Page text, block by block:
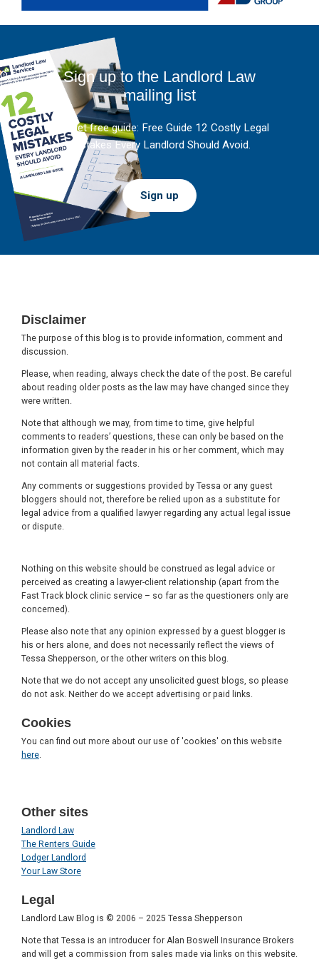
Sign up to the Landlord Law
mailing list
And get free guide: Free Guide 12 Costly Legal
Mistakes Every Landlord Should Avoid.
Sign up
Disclaimer
The purpose of this blog is to provide information, comment and
discussion.
Please, when reading, always check the date of the post. Be careful
about reading older posts as the law may have changed since they
were written.
Note that although we may, from time to time, give helpful
comments to readers’ questions, these can only be based on the
information given by the reader in his or her comment, which may
not contain all material facts.
Any comments or suggestions provided by Tessa or any guest
bloggers should not, therefore be relied upon as a substitute for
legal advice from a qualified lawyer regarding any actual legal issue
or dispute.
Nothing on this website should be construed as legal advice or
perceived as creating a lawyer-client relationship (apart from the
Fast Track block clinic service – so far as the questioners only are
concerned).
Please also note that any opinion expressed by a guest blogger is
his or hers alone, and does not necessarily reflect the views of
Tessa Shepperson, or the other writers on this blog.
Note that we do not accept any unsolicited guest blogs, so please
do not ask. Neither do we accept advertising or paid links.
Cookies
You can find out more about our use of 'cookies' on this website
here
Other sites
Landlord Law
The Renters Guide
Lodger Landlord
Your Law Store
Legal
Landlord Law Blog is © 2006 – 2025 Tessa Shepperson
Note that Tessa is an introducer for Alan Boswell Insurance Brokers
and will get a commission from sales made via links on this website.